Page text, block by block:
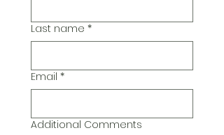
Last name *
Email *
Additional Comments